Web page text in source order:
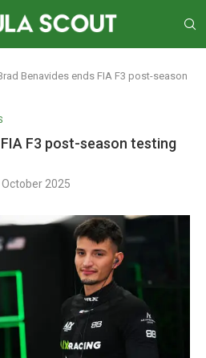
Benavides ends FIA F3 post-season
F3 post-season testing
October 2025